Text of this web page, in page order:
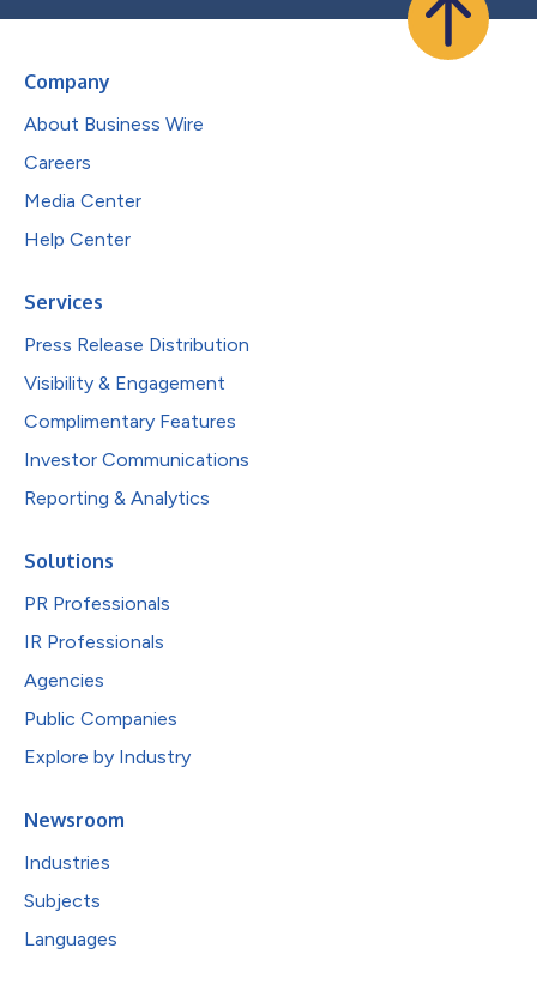
Company
About Business Wire
Careers
Media Center
Help Center
Services
Press Release Distribution
Visibility & Engagement
Complimentary Features
Investor Communications
Reporting & Analytics
Solutions
PR Professionals
IR Professionals
Agencies
Public Companies
Explore by Industry
Newsroom
Industries
Subjects
Languages